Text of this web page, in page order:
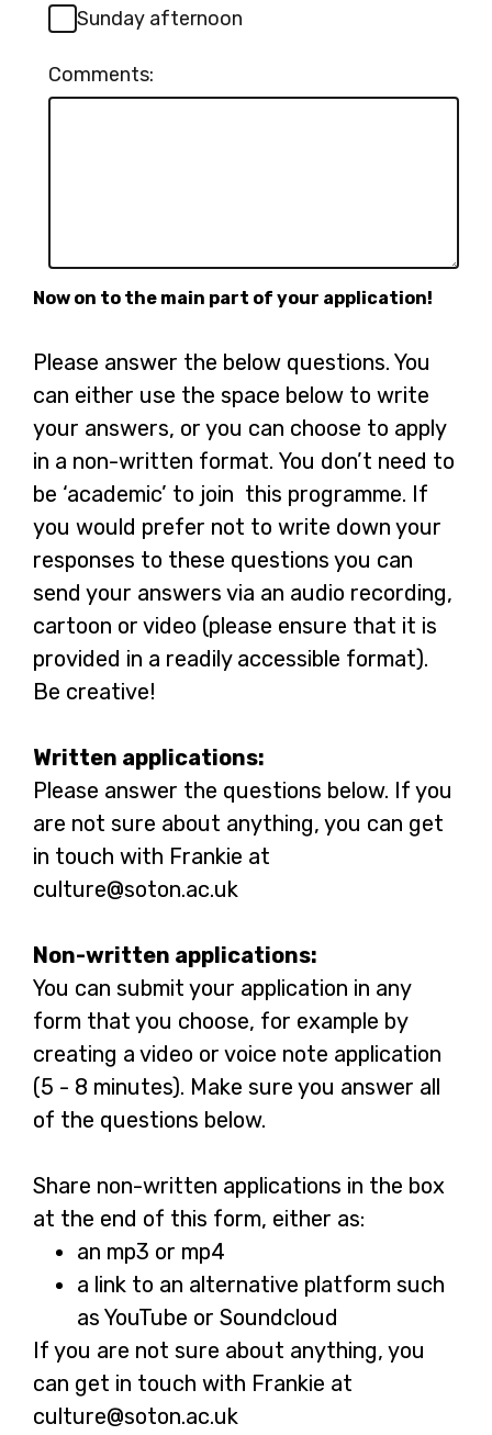
Sunday afternoon
Comments:
Now on to the main part of your application!
Please answer the below questions. You
can either use the space below to write
your answers, or you can choose to apply
in a non-written format. You don’t need to
be ‘academic’ to join this programme. If
you would prefer not to write down your
responses to these questions you can
send your answers via an audio recording,
cartoon or video (please ensure that it is
provided in a readily accessible format).
Be creative!
Written applications:
Please answer the questions below. If you
are not sure about anything, you can get
in touch with Frankie at
culture@soton.ac.uk
Non-written applications:
You can submit your application in any
form that you choose, for example by
creating a video or voice note application
(5 - 8 minutes). Make sure you answer all
of the questions below.
Share non-written applications in the box
at the end of this form, either as:
an mp3 or mp4
a link to an alternative platform such
as YouTube or Soundcloud
If you are not sure about anything, you
can get in touch with Frankie at
culture@soton.ac.uk